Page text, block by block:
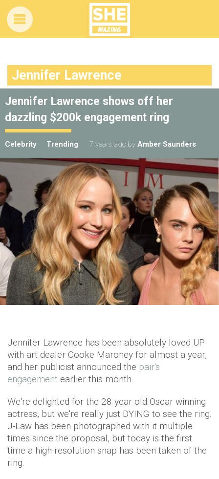
Jennifer Lawrence
Jennifer Lawrence shows off her
dazzling $200k engagement ring
Celebrity Trending 7 years ago by Amber Saunders
Jennifer Lawrence has been absolutely loved UP
with art dealer Cooke Maroney for almost a year,
and her publicist announced the pair's
engagement earlier this month.
We're delighted for the 28-year-old Oscar winning
actress, but we're really just DYING to see the ring.
J-Law has been photographed with it multiple
times since the proposal, but today is the first
time a high-resolution snap has been taken of the
ring.